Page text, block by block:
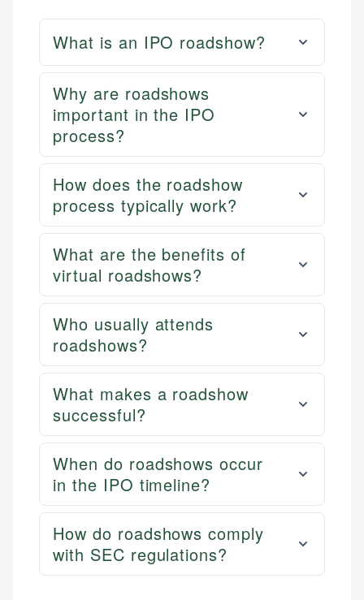
What is an IPO roadshow?
Why are roadshows
important in the IPO
process?
How does the roadshow
process typically work?
What are the benefits of
virtual roadshows?
Who usually attends
roadshows?
What makes a roadshow
successful?
When do roadshows occur
in the IPO timeline?
How do roadshows comply
with SEC regulations?